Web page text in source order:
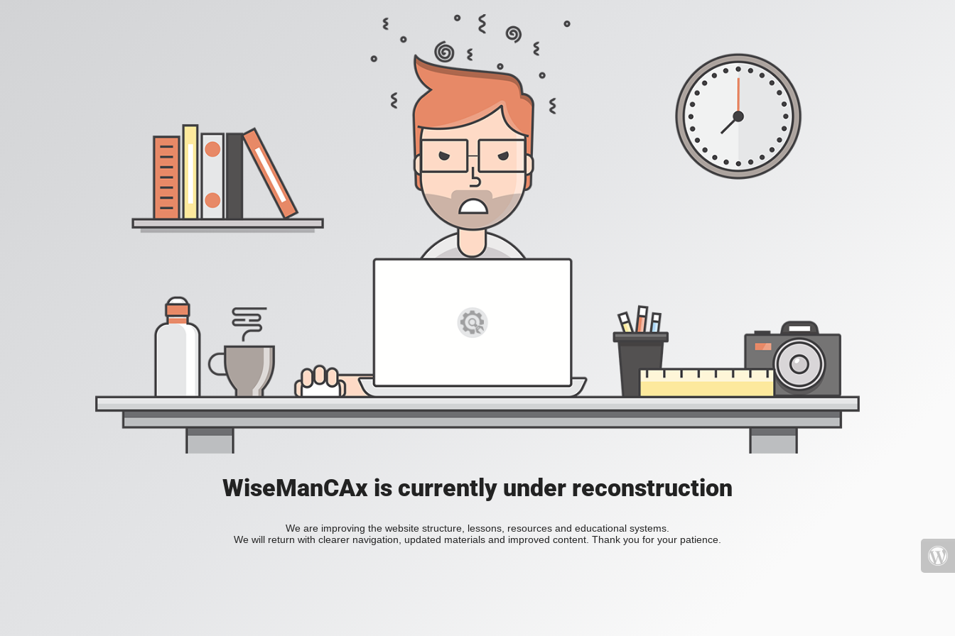
WiseManCAx is currently under reconstruction
We are improving the website structure, lessons, resources and educational systems.
We will return with clearer navigation, updated materials and improved content. Thank you for your patience.